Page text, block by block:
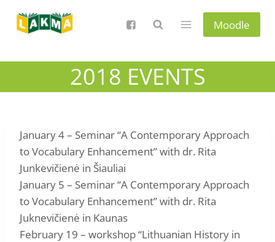
Moodle
2018 EVENTS
January 4 – Seminar “A Contemporary Approach
to Vocabulary Enhancement” with dr. Rita
Junkevičienė in Šiauliai
January 5 – Seminar “A Contemporary Approach
to Vocabulary Enhancement” with dr. Rita
Juknevičienė in Kaunas
February 19 – workshop “Lithuanian History in